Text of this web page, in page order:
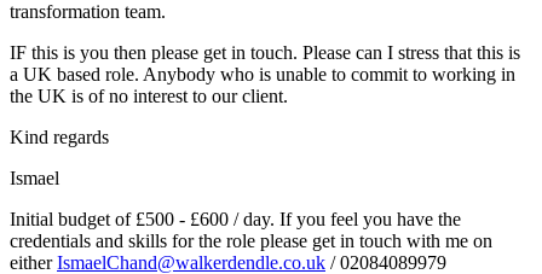
transformation team.
IF this is you then please get in touch. Please can I stress that this is
a UK based role. Anybody who is unable to commit to working in
the UK is of no interest to our client.
Kind regards
Ismael
Initial budget of £500 - £600 / day. If you feel you have the
credentials and skills for the role please get in touch with me on
eitherIsmaelChand@walkerdendle.co.uk / 02084089979